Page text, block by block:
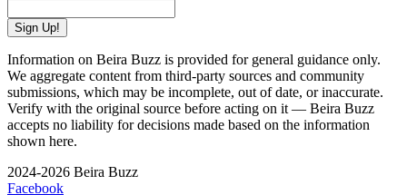
Sign Up!
Information on Beira Buzz is provided for general guidance only.
We aggregate content from third-party sources and community
submissions, which may be incomplete, out of date, or inaccurate.
Verify with the original source before acting on it — Beira Buzz
accepts no liability for decisions made based on the information
shown here.
2024-2026 Beira Buzz
Facebook